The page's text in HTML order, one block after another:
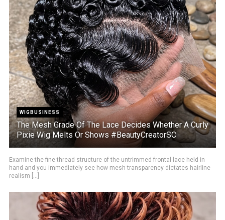
WIGBUSINESS
The Mesh Grade Of The Lace Decides Whether A Curly
Pixie Wig Melts Or Shows #BeautyCreatorSC
Examine the fine thread structure of the untrimmed frontal lace held in
hand and you immediately see how mesh transparency dictates hairline
realism [...]